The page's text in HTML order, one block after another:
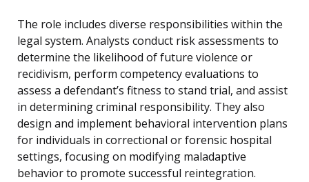
The role includes diverse responsibilities within the
legal system. Analysts conduct risk assessments to
determine the likelihood of future violence or
recidivism, perform competency evaluations to
assess a defendant’s fitness to stand trial, and assist
in determining criminal responsibility. They also
design and implement behavioral intervention plans
for individuals in correctional or forensic hospital
settings, focusing on modifying maladaptive
behavior to promote successful reintegration.